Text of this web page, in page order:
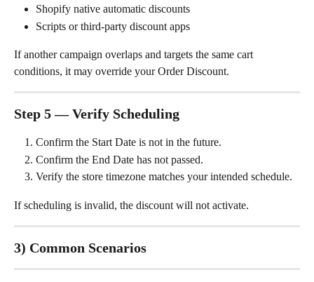
Shopify native automatic discounts
Scripts or third-party discount apps
If another campaign overlaps and targets the same cart
conditions, it may override your Order Discount.
Step 5 — Verify Scheduling
Confirm the Start Date is not in the future.
Confirm the End Date has not passed.
Verify the store timezone matches your intended schedule.
If scheduling is invalid, the discount will not activate.
3) Common Scenarios